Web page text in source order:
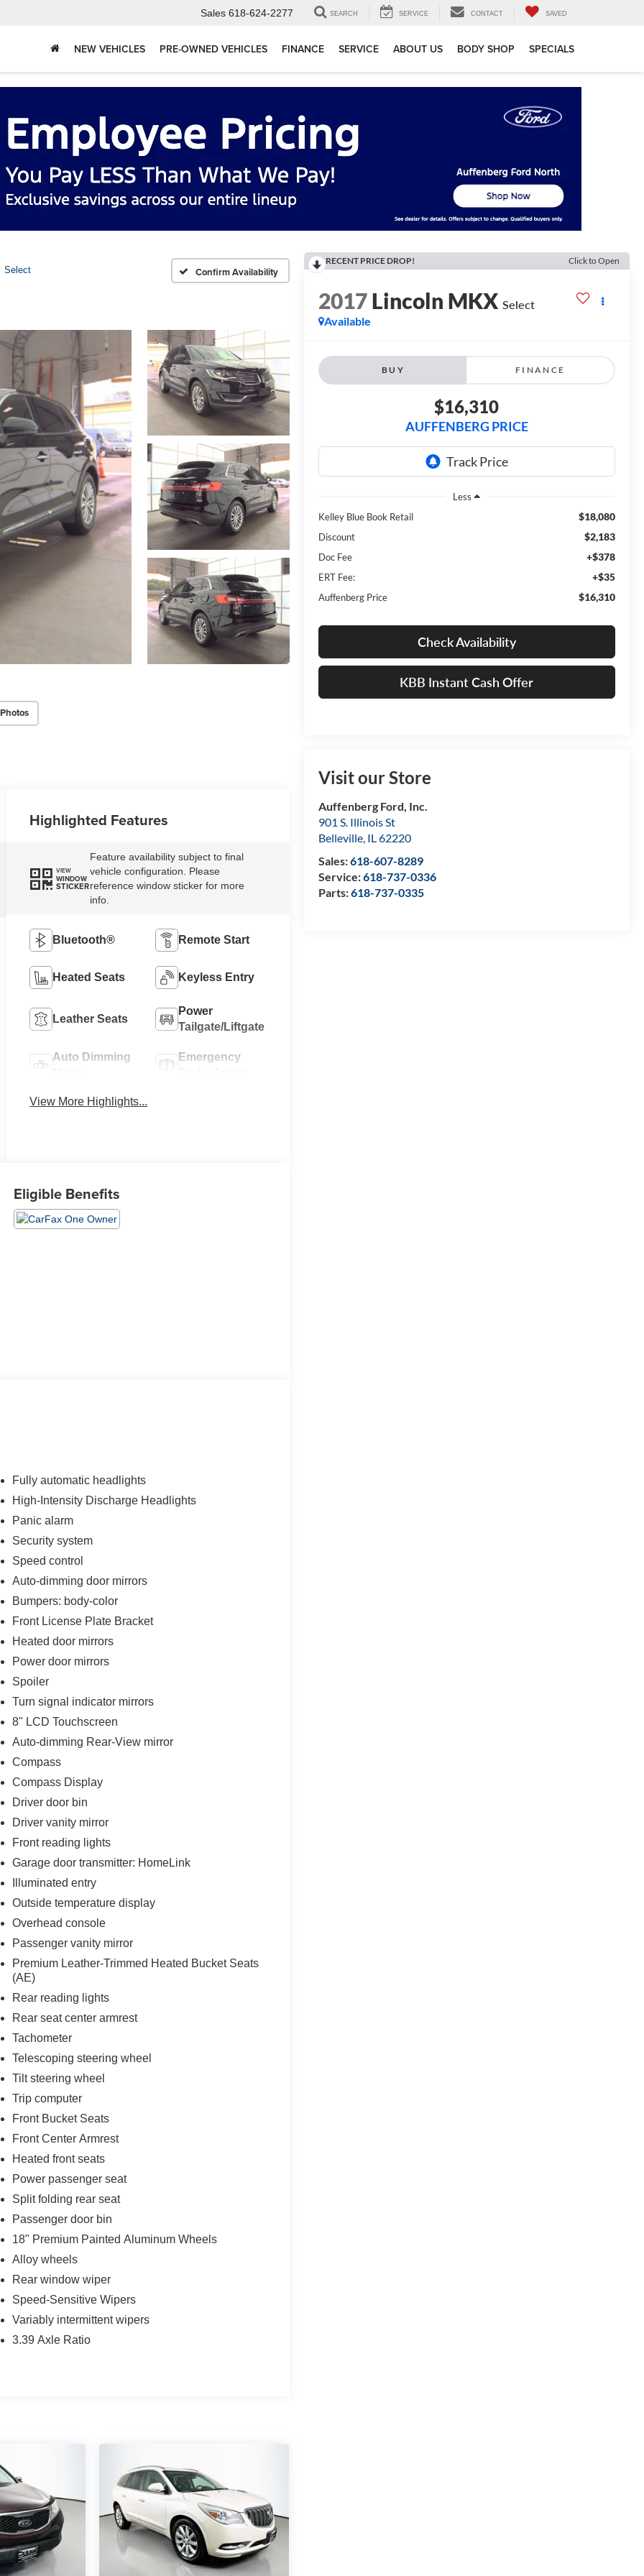
Sales 618-624-2277 SEARCH SERVICE CONTACT SAVED
NEW VEHICLES PRE-OWNED VEHICLES FINANCE SERVICE ABOUT US BODY SHOP SPECIALS
Select Confirm Availability
RECENT PRICE DROP! Click to Open
2017 Lincoln MKX Select
Available
BUY FINANCE
$16,310
AUFFENBERG PRICE
Less
Kelley Blue Book Retail
$18,080
Discount $2,183
Doc Fee +$378
ERT Fee: +$35
Auffenberg Price $16,310
Check Availability
KBB Instant Cash Offer
Visit our Store
Auffenberg Ford, Inc.
901 S. Illinois St
Belleville, IL62220
Sales:618-607-8289
Service:618-737-0336
Parts:618-737-0335
Highlighted Features
VIEW
WINDOW
STICKER
Feature availability subject to final
vehicle configuration. Please
reference window sticker for more
info.
Bluetooth® Remote Start
Heated Seats Keyless Entry
Leather Seats
Power
Tailgate/Liftgate
Auto Dimming
Emergency
View More Highlights...
Eligible Benefits
Fully automatic headlights
High-Intensity Discharge Headlights
Panic alarm
Security system
Speed control
Auto-dimming door mirrors
Bumpers: body-color
Front License Plate Bracket
Heated door mirrors
Power door mirrors
Spoiler
Turn signal indicator mirrors
8" LCD Touchscreen
Auto-dimming Rear-View mirror
Compass
Compass Display
Driver door bin
Driver vanity mirror
Front reading lights
Garage door transmitter: HomeLink
Illuminated entry
Outside temperature display
Overhead console
Passenger vanity mirror
Premium Leather-Trimmed Heated Bucket Seats
(AE)
Rear reading lights
Rear seat center armrest
Tachometer
Telescoping steering wheel
Tilt steering wheel
Trip computer
Front Bucket Seats
Front Center Armrest
Heated front seats
Power passenger seat
Split folding rear seat
Passenger door bin
18" Premium Painted Aluminum Wheels
Alloy wheels
Rear window wiper
Speed-Sensitive Wipers
Variably intermittent wipers
3.39 Axle Ratio